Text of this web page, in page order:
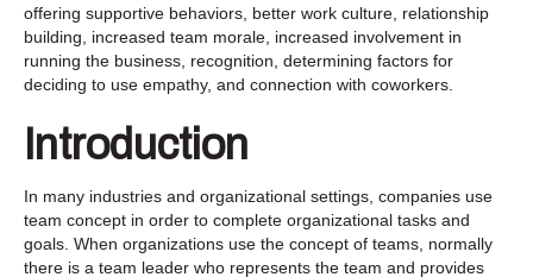
offering supportive behaviors, better work culture, relationship
building, increased team morale, increased involvement in
running the business, recognition, determining factors for
deciding to use empathy, and connection with coworkers.
Introduction
In many industries and organizational settings, companies use
team concept in order to complete organizational tasks and
goals. When organizations use the concept of teams, normally
there is a team leader who represents the team and provides